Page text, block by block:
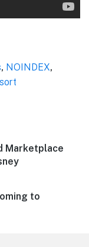
, NOINDEX,
Marketplace
to